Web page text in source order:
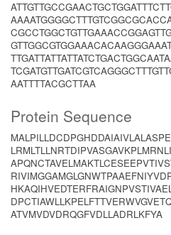
AATTTTACGCTTAA
Protein Sequence
ATVMVDVDRQGFVDLLADRLKFYA